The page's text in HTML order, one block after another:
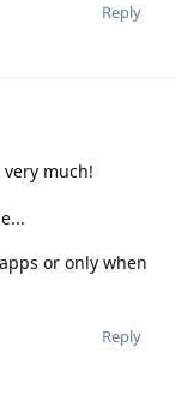
Reply
much!
or only when
Reply